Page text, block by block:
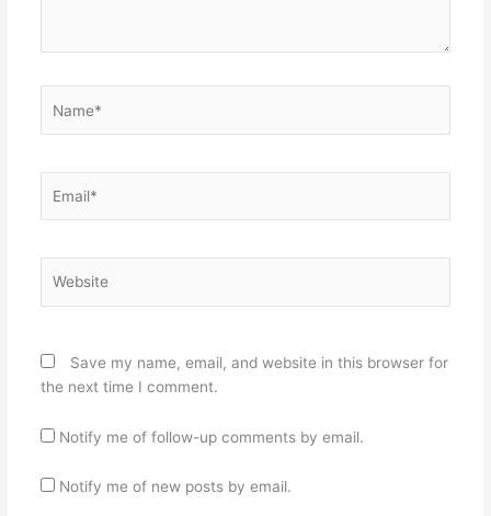
Save my name, email, and website in this browser for
the next time I comment.
Notify me of follow-up comments by email.
Notify me of new posts by email.